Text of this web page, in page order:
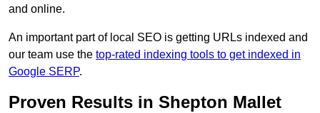
and online.
An important part of local SEO is getting URLs indexed and
our team use the top-rated indexing tools to get indexed in
Google SERP.
Proven Results in Shepton Mallet